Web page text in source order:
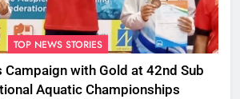
TOP NEWS STORIES
Campaign with Gold at 42nd Sub
Aquatic Championships